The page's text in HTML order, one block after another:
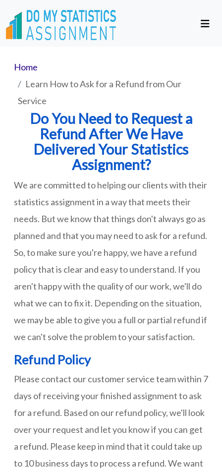
Home
Learn How to Ask for a Refund from Our
Service
Do You Need to Request a
Refund After We Have
Delivered Your Statistics
Assignment?
We are committed to helping our clients with their
statistics assignment in a way that meets their
needs. But we know that things don't always go as
planned and that you may need to ask for a refund.
So, to make sure you're happy, we have a refund
policy that is clear and easy to understand. If you
aren't happy with the quality of our work, we'll do
what we can to fix it. Depending on the situation,
we may be able to give you a full or partial refund if
we can't solve the problem to your satisfaction.
Refund Policy
Please contact our customer service team within 7
days of receiving your finished assignment to ask
for a refund. Based on our refund policy, we'll look
over your request and let you know if you can get
a refund. Please keep in mind that it could take up
to 10 business days to process a refund. We want